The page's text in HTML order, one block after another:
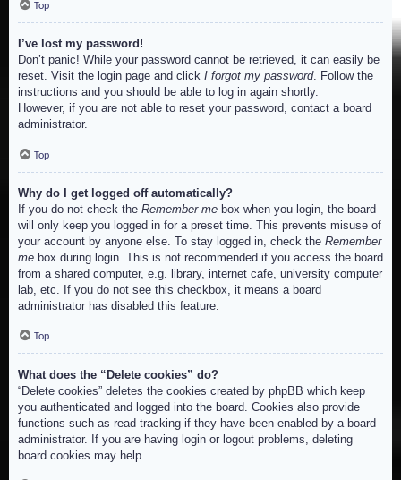
Top
I’ve lost my password!
Don’t panic! While your password cannot be retrieved, it can easily be
reset. Visit the login page and click I forgot my password. Follow the
instructions and you should be able to log in again shortly.
However, if you are not able to reset your password, contact a board
administrator.
Top
Why do I get logged off automatically?
If you do not check the Remember me box when you login, the board
will only keep you logged in for a preset time. This prevents misuse of
your account by anyone else. To stay logged in, check the Remember
me box during login. This is not recommended if you access the board
from a shared computer, e.g. library, internet cafe, university computer
lab, etc. If you do not see this checkbox, it means a board
administrator has disabled this feature.
Top
What does the “Delete cookies” do?
“Delete cookies” deletes the cookies created by phpBB which keep
you authenticated and logged into the board. Cookies also provide
functions such as read tracking if they have been enabled by a board
administrator. If you are having login or logout problems, deleting
board cookies may help.